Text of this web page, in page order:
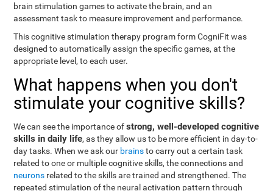
brain stimulation games to activate the brain, and an
assessment task to measure improvement and performance.
This cognitive stimulation therapy program form CogniFit was
designed to automatically assign the specific games, at the
appropriate level, to each user.
What happens when you don't
stimulate your cognitive skills?
We can see the importance ofstrong, well-developed cognitive
skills in daily life, as they allow us to be more efficient in day-to-
day tasks. When we ask our brainsto carry out a certain task
related to one or multiple cognitive skills, the connections and
neurons related to the skills are trained and strengthened. The
repeated stimulation of the neural activation pattern through